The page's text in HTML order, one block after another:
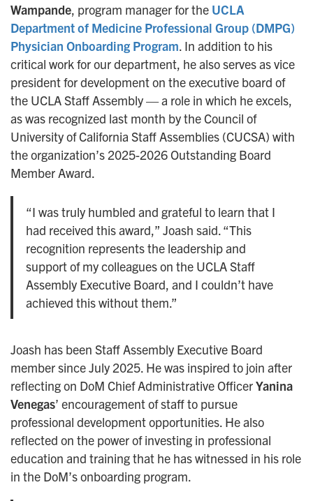
Wampande, program manager for the UCLA
Department of Medicine Professional Group (DMPG)
Physician Onboarding Program. In addition to his
critical work for our department, he also serves as vice
president for development on the executive board of
the UCLA Staff Assembly — a role in which he excels,
as was recognized last month by the Council of
University of California Staff Assemblies (CUCSA) with
the organization’s 2025-2026 Outstanding Board
Member Award.
“I was truly humbled and grateful to learn that I
had received this award,” Joash said. “This
recognition represents the leadership and
support of my colleagues on the UCLA Staff
Assembly Executive Board, and I couldn’t have
achieved this without them.”
Joash has been Staff Assembly Executive Board
member since July 2025. He was inspired to join after
reflecting on DoM Chief Administrative OfficerYanina
Venegas’ encouragement of staff to pursue
professional development opportunities. He also
reflected on the power of investing in professional
education and training that he has witnessed in his role
in the DoM’s onboarding program.